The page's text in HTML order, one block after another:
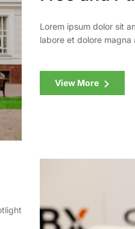
Lorem ipsum dolor sit
labore et dolore
View More